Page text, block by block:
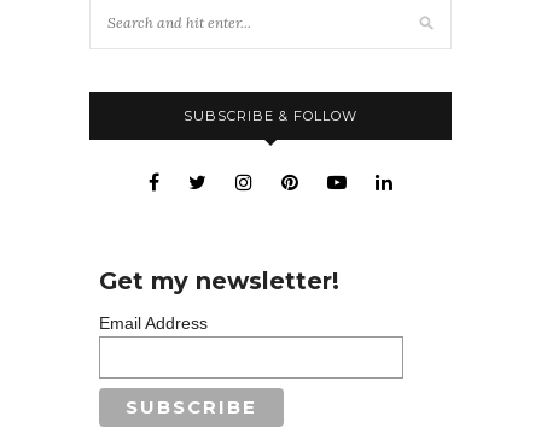
SUBSCRIBE & FOLLOW
Get my newsletter!
Email Address